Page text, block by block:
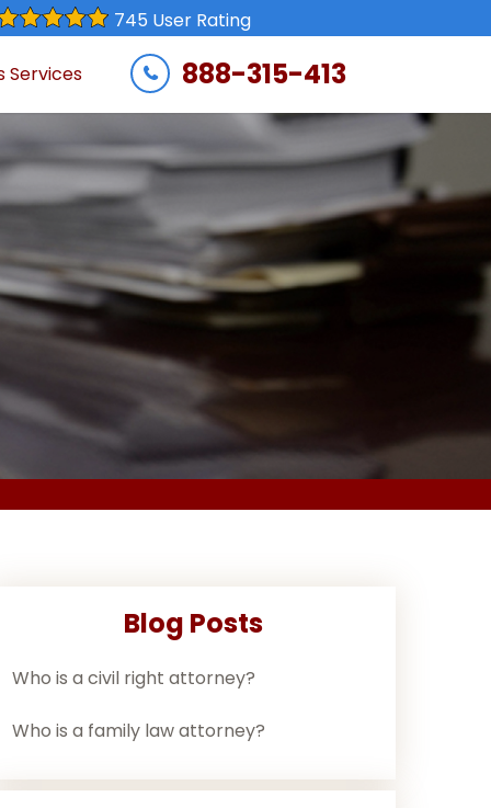
745 User Rating
Services 888-315-413
Blog Posts
Who is a civil right attorney?
Who is a family law attorney?